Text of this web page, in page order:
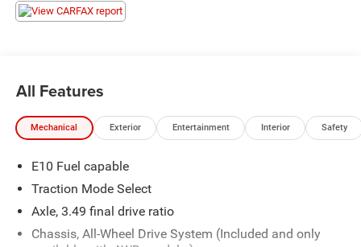
Grand Island, Columbus, Beatrice, Lincoln, Fremont, Blair,
Omaha, Papillion, and Bellevue.
All Features
Mechanical Exterior Entertainment Interior Safety
E10 Fuel capable
Traction Mode Select
Axle, 3.49 final drive ratio
Chassis, All-Wheel Drive System (Included and only